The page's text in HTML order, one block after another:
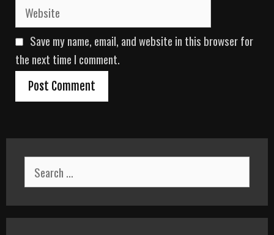
W
b
s
i
t
Save my name, email, and website in this browser for
the next time I comment.
a
r
c